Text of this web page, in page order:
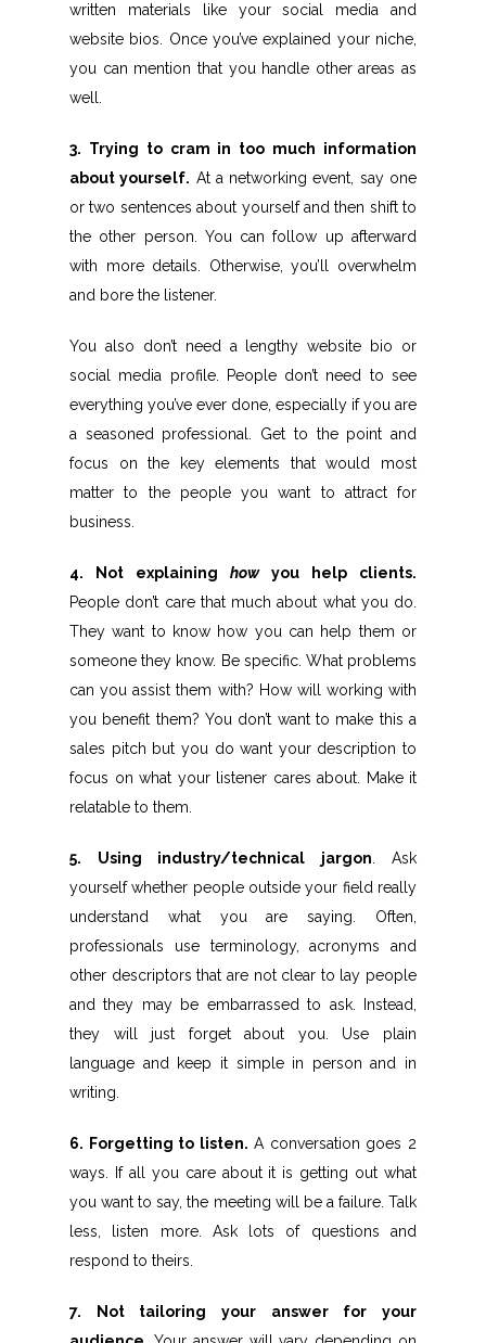
written materials like your social media and
website bios. Once you’ve explained your niche,
you can mention that you handle other areas as
well.
3. Trying to cram in too much information
about yourself. At a networking event, say one
or two sentences about yourself and then shift to
the other person. You can follow up afterward
with more details. Otherwise, you’ll overwhelm
and bore the listener.
You also don’t need a lengthy website bio or
social media profile. People don’t need to see
everything you’ve ever done, especially if you are
a seasoned professional. Get to the point and
focus on the key elements that would most
matter to the people you want to attract for
business.
4. Not explaining howyou help clients.
People don’t care that much about what you do.
They want to know how you can help them or
someone they know. Be specific. What problems
can you assist them with? How will working with
you benefit them? You don’t want to make this a
sales pitch but you do want your description to
focus on what your listener cares about. Make it
relatable to them.
5. Using industry/technical jargon. Ask
yourself whether people outside your field really
understand what you are saying. Often,
professionals use terminology, acronyms and
other descriptors that are not clear to lay people
and they may be embarrassed to ask. Instead,
they will just forget about you. Use plain
language and keep it simple in person and in
writing.
6. Forgetting to listen. A conversation goes 2
ways. If all you care about it is getting out what
you want to say, the meeting will be a failure. Talk
less, listen more. Ask lots of questions and
respond to theirs.
7. Not tailoring your answer for your